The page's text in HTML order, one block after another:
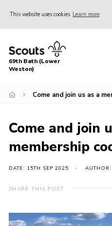
This website uses cookies Learn more
Home
About Us
Gallery
Contact
Cleeve Hill Campsite
69th Bath (Lower
Weston)
Come and join us as a
Come and join
membership
DATE: 15TH SEP 2025 AUTHOR:
SHARE THIS POST